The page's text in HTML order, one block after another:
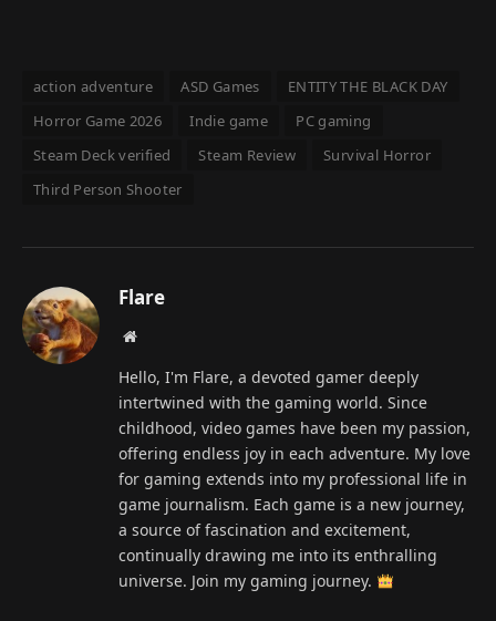
action adventure ASD Games
ENTITY THE BLACK DAY
Horror Game 2026
Indie game
PC gaming
Steam Deck verified
Steam Review
Survival Horror
Third Person Shooter
Flare
Website
Hello, I'm Flare, a devoted gamer deeply
intertwined with the gaming world. Since
childhood, video games have been my passion,
offering endless joy in each adventure. My love
for gaming extends into my professional life in
game journalism. Each game is a new journey,
a source of fascination and excitement,
continually drawing me into its enthralling
universe. Join my gaming journey.